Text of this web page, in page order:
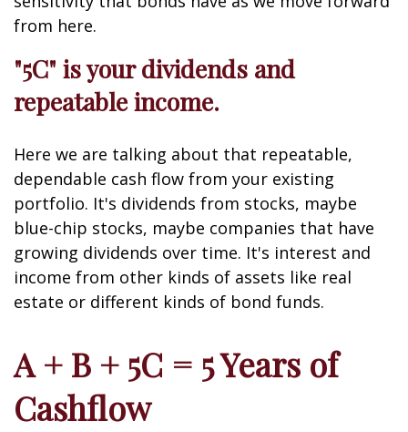
from here.
"5C" is your dividends and
repeatable income.
Here we are talking about that repeatable,
dependable cash flow from your existing
portfolio. It's dividends from stocks, maybe
blue-chip stocks, maybe companies that have
growing dividends over time. It's interest and
income from other kinds of assets like real
estate or different kinds of bond funds.
A + B + 5C = 5 Years of
Cashflow